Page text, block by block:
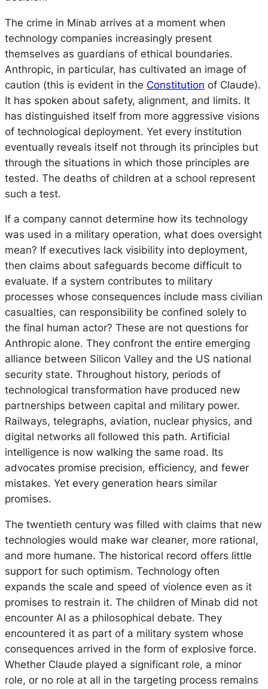
The crime in Minab arrives at a moment when
technology companies increasingly present
themselves as guardians of ethical boundaries.
Anthropic, in particular, has cultivated an image of
caution (this is evident in the Constitution of Claude).
It has spoken about safety, alignment, and limits. It
has distinguished itself from more aggressive visions
of technological deployment. Yet every institution
eventually reveals itself not through its principles but
through the situations in which those principles are
tested. The deaths of children at a school represent
such a test.
If a company cannot determine how its technology
was used in a military operation, what does oversight
mean? If executives lack visibility into deployment,
then claims about safeguards become difficult to
evaluate. If a system contributes to military
processes whose consequences include mass civilian
casualties, can responsibility be confined solely to
the final human actor? These are not questions for
Anthropic alone. They confront the entire emerging
alliance between Silicon Valley and the US national
security state. Throughout history, periods of
technological transformation have produced new
partnerships between capital and military power.
Railways, telegraphs, aviation, nuclear physics, and
digital networks all followed this path. Artificial
intelligence is now walking the same road. Its
advocates promise precision, efficiency, and fewer
mistakes. Yet every generation hears similar
promises.
The twentieth century was filled with claims that new
technologies would make war cleaner, more rational,
and more humane. The historical record offers little
support for such optimism. Technology often
expands the scale and speed of violence even as it
promises to restrain it. The children of Minab did not
encounter AI as a philosophical debate. They
encountered it as part of a military system whose
consequences arrived in the form of explosive force.
Whether Claude played a significant role, a minor
role, or no role at all in the targeting process remains